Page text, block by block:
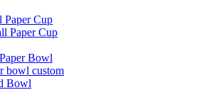
Paper Cup
Paper Cup
Bowl
bowl custom
Bowl